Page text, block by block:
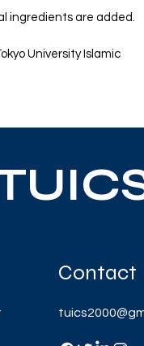
ingredients are added.
University Islamic
Contact